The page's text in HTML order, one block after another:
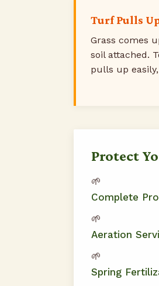
Turf Pulls
Grass comes
soil attached.
pulls up
Protect
🌱
Complete
🌱
Aeration
🌱
Spring